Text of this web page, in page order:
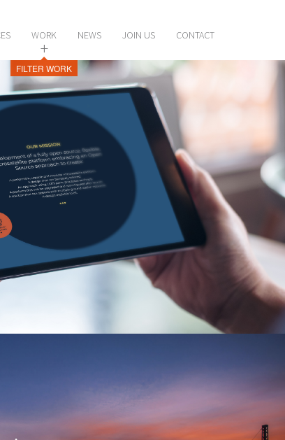
WORK
+
FILTER WORK
NEWS JOIN US CONTACT